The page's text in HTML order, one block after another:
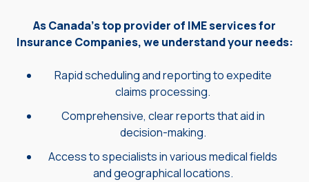
As Canada's top provider of IME services for
Insurance Companies, we understand your needs:
Rapid scheduling and reporting to expedite
claims processing.
Comprehensive, clear reports that aid in
decision-making.
Access to specialists in various medical fields
and geographical locations.